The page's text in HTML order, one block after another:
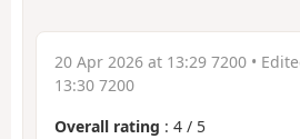
20 Apr 2026 at 13:29 7200 •
13:30 7200
Overall rating : 4 / 5